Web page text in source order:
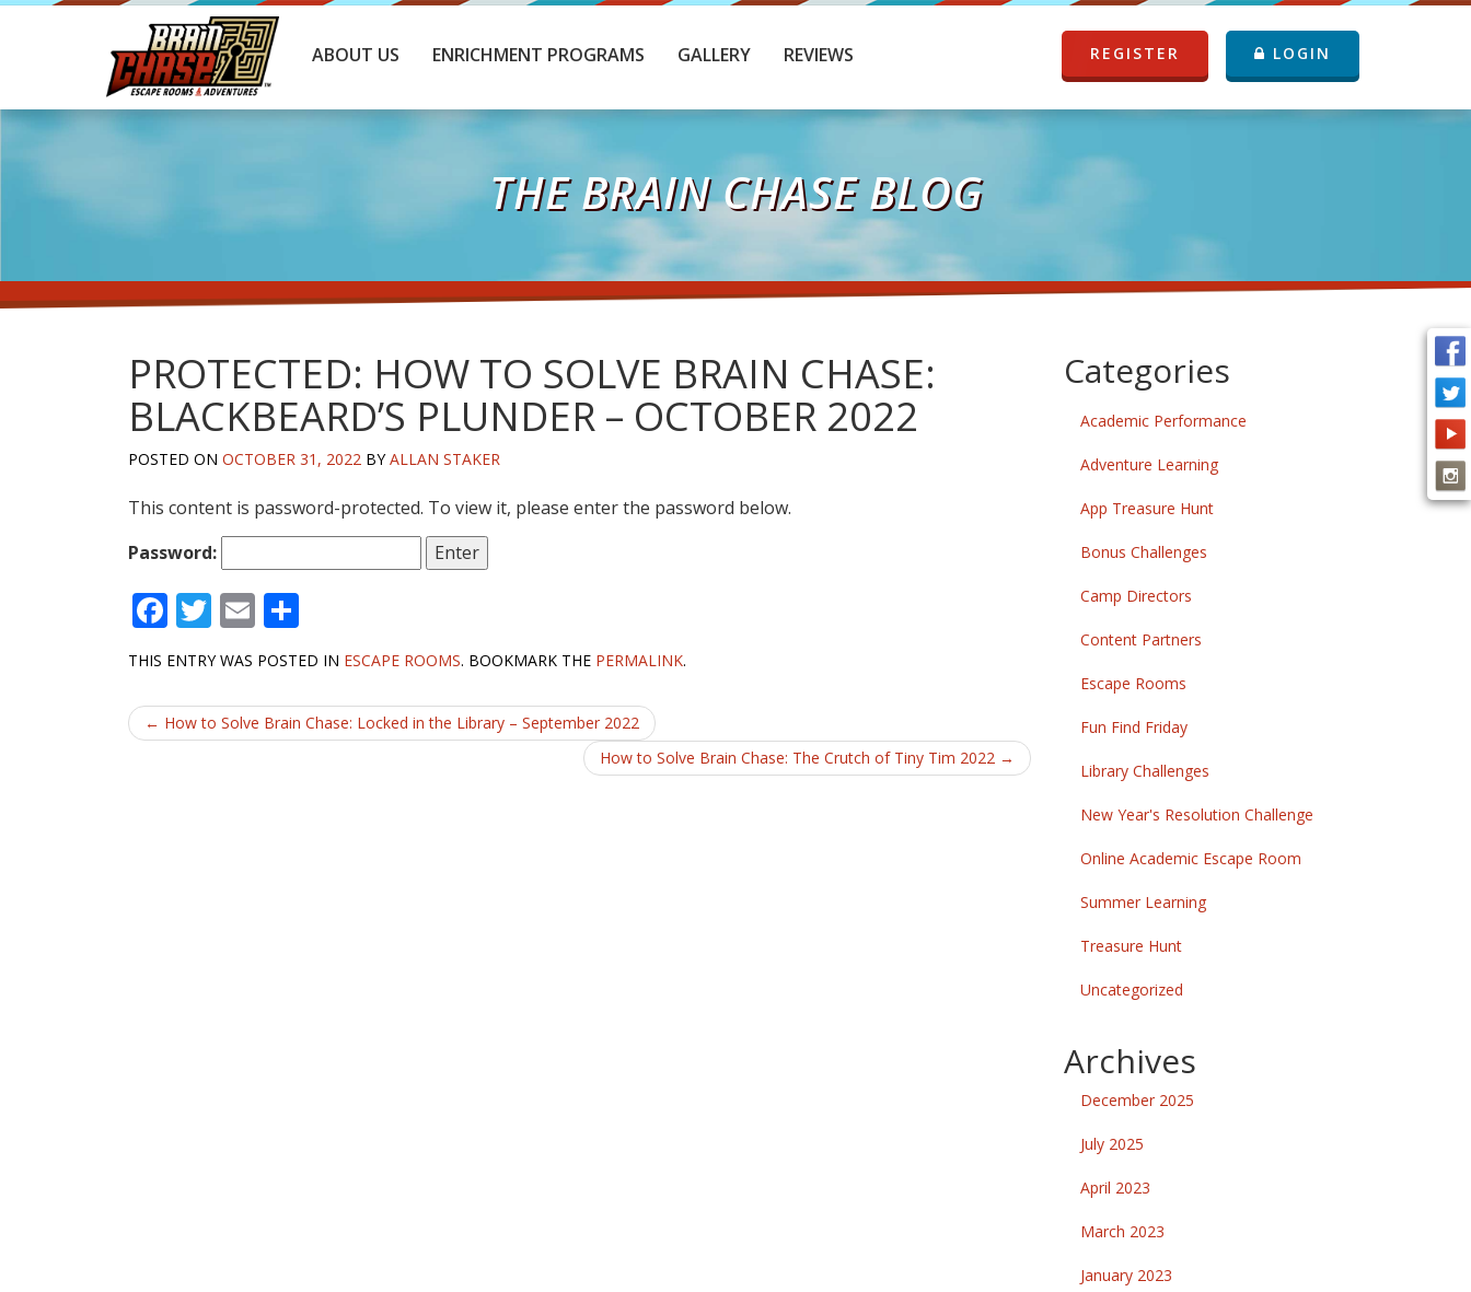
ABOUT US ENRICHMENT PROGRAMS GALLERY REVIEWS REGISTER LOGIN
THE BRAIN CHASE BLOG
PROTECTED: HOW TO SOLVE BRAIN CHASE:
BLACKBEARD’S PLUNDER – OCTOBER 2022
POSTED ON OCTOBER 31, 2022 BYALLAN STAKER
This content is password-protected. To view it, please enter the password below.
Password:
F
ac
e
b
o
T
w
itt
er
E
m
ai
l
h
ar
e
THIS ENTRY WAS POSTED IN ESCAPE ROOMS. BOOKMARK THE PERMALINK.
Post
← How to Solve Brain Chase: Locked in the Library – September 2022
How to Solve Brain Chase: The Crutch of Tiny Tim 2022 →
Categories
Academic Performance
Adventure Learning
App Treasure Hunt
Bonus Challenges
Camp Directors
Content Partners
Escape Rooms
Fun Find Friday
Library Challenges
New Year's Resolution Challenge
Online Academic Escape Room
Summer Learning
Treasure Hunt
Uncategorized
Archives
December 2025
July 2025
April 2023
March 2023
January 2023